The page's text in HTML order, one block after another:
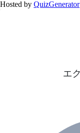
Hosted by QuizGenerator